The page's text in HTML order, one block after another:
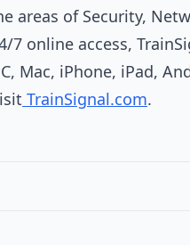
areas of Security,
online access,
Mac, iPhone, iPad,
TrainSignal.com.